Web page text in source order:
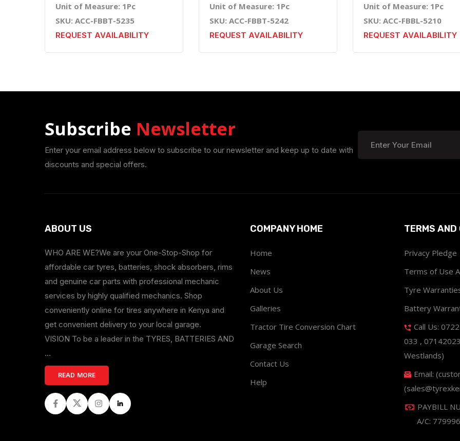
Unit of Measure: 1Pc
SKU: ACC-FBBT-5235
REQUEST AVAILABILITY
Unit of Measure: 1Pc
SKU: ACC-FBBT-5242
REQUEST AVAILABILITY
Unit of Measure: 1Pc
SKU: ACC-FBBL-5210
REQUEST AVAILABILITY
Subscribe Newsletter
Enter your email address below to subscribe to our newsletter and keep up to date with
discounts and special offers.
ABOUT US
WHO ARE WE?We are your One-Stop-Shop for
affordable car tyres, batteries, shock absorbers, rims
and genuine car parts with professional mechanic
services by highly qualified mechanics. Shop
conveniently online for tires anywhere in Kenya and
get convenient delivery to your local garage.
VISION To be a leader in the TYRES, BATTERIES AND
...
READ MORE
FacebookTwitterInstagramLinkedIn
COMPANY HOME
Home
News
About Us
Galleries
Tractor Tire Conversion Chart
Garage Search
Contact Us
Help
TERMS AND
Privacy Pledge
Terms of Use
Tyre
Battery
Call Us:
033 ,
Westlands)
Email:
PAYBILL
A/C: